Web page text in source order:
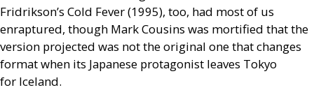
Fridrikson’s Cold Fever (1995), too, had most of us
enraptured, though Mark Cousins was mortified that the
version projected was not the original one that changes
format when its Japanese protagonist leaves Tokyo
for Iceland.